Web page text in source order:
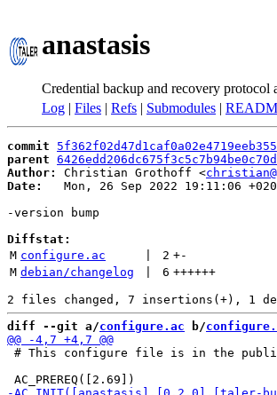
anastasis
Credential backup and recovery protocol
Log | Files | Refs | Submodules |
commit
parent
Author:
Christian Grothoff <
Date:
Mon, 26 Sep 2022 19:11:06
-version bump
Diffstat:
M configure.ac 2 +-
M debian/changelog 6 ++++++
diff --git a/configure.ac b/
# This configure file is in the public